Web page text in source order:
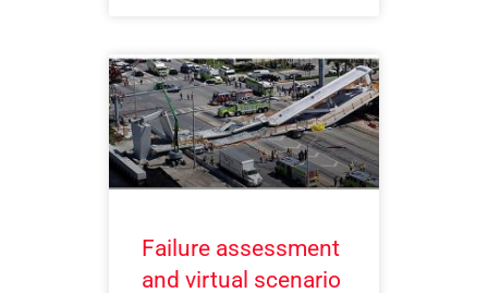
Failure assessment
and virtual scenario